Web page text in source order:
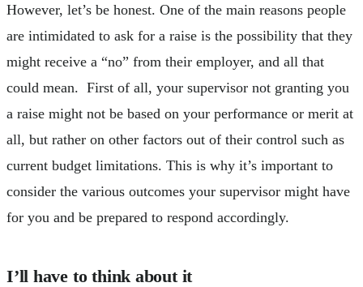
However, let’s be honest. One of the main reasons people
are intimidated to ask for a raise is the possibility that they
might receive a “no” from their employer, and all that
could mean. First of all, your supervisor not granting you
a raise might not be based on your performance or merit at
all, but rather on other factors out of their control such as
current budget limitations. This is why it’s important to
consider the various outcomes your supervisor might have
for you and be prepared to respond accordingly.
I’ll have to think about it